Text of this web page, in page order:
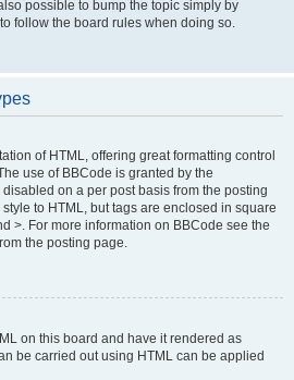
possible to bump the topic simply by
follow the board rules when doing so.
of HTML, offering great formatting control
use of BBCode is granted by the
on a per post basis from the posting
to HTML, but tags are enclosed in square
>. For more information on BBCode see the
the posting page.
on this board and have it rendered as
be carried out using HTML can be applied